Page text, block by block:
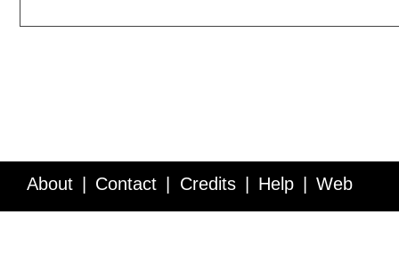
About Contact Credits Help Web